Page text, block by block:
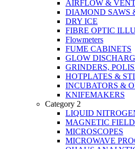
AIRFLOW &
DIAMOND SAWS
DRY ICE
FIBRE OPTIC
Flowmeters
FUME CABINETS
GLOW
GRINDERS,
HOTPLATES &
INCUBATORS &
KNIFEMAKERS
Category 2
LIQUID
MAGNETIC
MICROSCOPES
MICROWAVE